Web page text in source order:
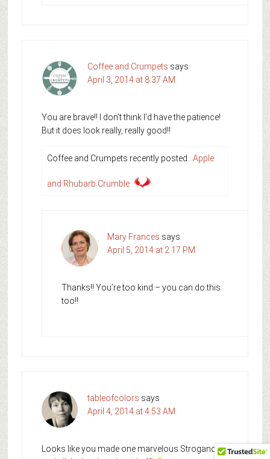
Coffee and Crumpets says
April 3, 2014 at 8:37 AM
You are brave!! I don’t think I’d have the patience!
But it does look really, really good!!
Coffee and Crumpets recently posted…Apple
and Rhubarb Crumble
Mary Frances says
April 5, 2014 at 2:17 PM
Thanks!! You’re too kind – you can do this
too!!
tableofcolors says
April 4, 2014 at 4:53 AM
Looks like you made one marvelous Stroganoff